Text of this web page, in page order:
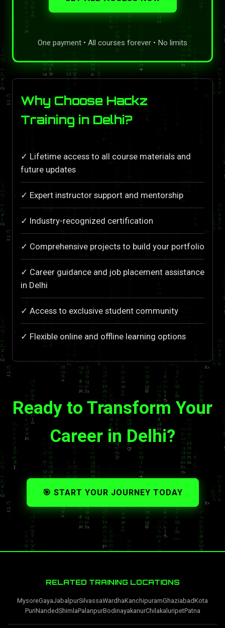
One payment • All courses forever • No limits
Why Choose Hackz
Training in Delhi?
✓ Lifetime access to all course materials and
future updates
✓ Expert instructor support and mentorship
✓ Industry-recognized certification
✓ Comprehensive projects to build your portfolio
✓ Career guidance and job placement assistance
in Delhi
✓ Access to exclusive student community
✓ Flexible online and offline learning options
Ready to Transform Your
Career in Delhi?
🎯 START YOUR JOURNEY TODAY
RELATED TRAINING LOCATIONS
MysoreGayaJabalpurSilvassaWardhaKanchipuramGhaziabadKota
PuriNandedShimlaPalanpurBodinayakanurChilakaluripetPatna